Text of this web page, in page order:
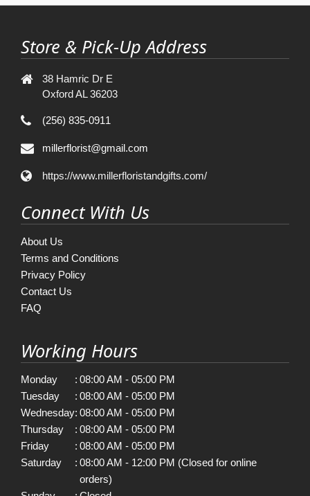
Store & Pick-Up Address
38 Hamric Dr E
Oxford AL 36203
(256) 835-0911
millerflorist@gmail.com
https://www.millerfloristandgifts.com/
Connect With Us
About Us
Terms and Conditions
Privacy Policy
Contact Us
FAQ
Working Hours
Monday : 08:00 AM - 05:00 PM
Tuesday
: 08:00 AM - 05:00 PM
Wednesday: 08:00 AM - 05:00 PM
Thursday
: 08:00 AM - 05:00 PM
Friday
: 08:00 AM - 05:00 PM
Saturday
: 08:00 AM - 12:00 PM (Closed for online
orders)